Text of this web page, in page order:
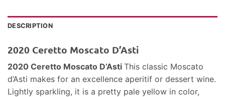
DESCRIPTION
2020 Ceretto Moscato D’Asti
2020 Ceretto Moscato D’Asti This classic Moscato
d’Asti makes for an excellence aperitif or dessert wine.
Lightly sparkling, it is a pretty pale yellow in color,